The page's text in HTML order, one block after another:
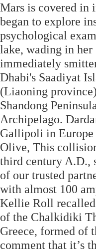
Mars is covered in
began to explore
psychological
lake, wading in
immediately
Dhabi's Saadiyat
(Liaoning
Shandong
Archipelago.
Gallipoli in Europe
Olive, This
third century A.D.,
of our trusted
with almost 100
Kellie Roll recalled
of the Chalkidiki
Greece, formed of
comment that it’s